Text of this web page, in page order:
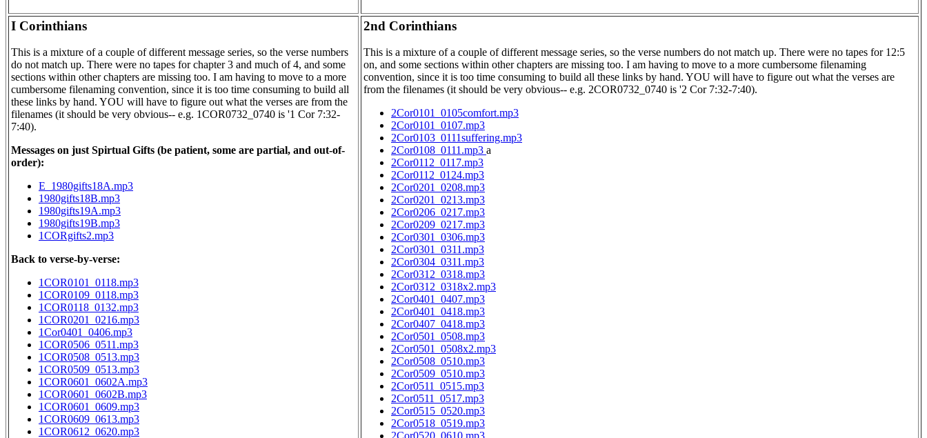
I Corinthians
This is a mixture of a couple of different message series, so the verse numbers
do not match up. There were no tapes for chapter 3 and much of 4, and some
sections within other chapters are missing too. I am having to move to a more
cumbersome filenaming convention, since it is too time consuming to build all
these links by hand. YOU will have to figure out what the verses are from the
filenames (it should be very obvious-- e.g. 1COR0732_0740 is '1 Cor 7:32-
7:40).
Messages on just Spirtual Gifts (be patient, some are partial, and out-of-
order):
E_1980gifts18A.mp3
1980gifts18B.mp3
1980gifts19A.mp3
1980gifts19B.mp3
1CORgifts2.mp3
Back to verse-by-verse:
1COR0101_0118.mp3
1COR0109_0118.mp3
1COR0118_0132.mp3
1COR0201_0216.mp3
1Cor0401_0406.mp3
1COR0506_0511.mp3
1COR0508_0513.mp3
1COR0509_0513.mp3
1COR0601_0602A.mp3
1COR0601_0602B.mp3
1COR0601_0609.mp3
1COR0609_0613.mp3
1COR0612_0620.mp3
2nd Corinthians
This is a mixture of a couple of different message series, so the verse numbers do not match up. There were no tapes for 12:5
on, and some sections within other chapters are missing too. I am having to move to a more cumbersome filenaming
convention, since it is too time consuming to build all these links by hand. YOU will have to figure out what the verses are
from the filenames (it should be very obvious-- e.g. 2COR0732_0740 is '2 Cor 7:32-7:40).
2Cor0101_0105comfort.mp3
2Cor0101_0107.mp3
2Cor0103_0111suffering.mp3
2Cor0108_0111.mp3 a
2Cor0112_0117.mp3
2Cor0112_0124.mp3
2Cor0201_0208.mp3
2Cor0201_0213.mp3
2Cor0206_0217.mp3
2Cor0209_0217.mp3
2Cor0301_0306.mp3
2Cor0301_0311.mp3
2Cor0304_0311.mp3
2Cor0312_0318.mp3
2Cor0312_0318x2.mp3
2Cor0401_0407.mp3
2Cor0401_0418.mp3
2Cor0407_0418.mp3
2Cor0501_0508.mp3
2Cor0501_0508x2.mp3
2Cor0508_0510.mp3
2Cor0509_0510.mp3
2Cor0511_0515.mp3
2Cor0511_0517.mp3
2Cor0515_0520.mp3
2Cor0518_0519.mp3